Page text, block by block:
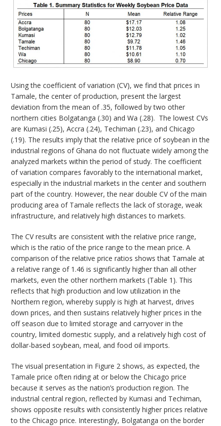
Using the coefficient of variation (CV), we find that prices in
Tamale, the center of production, present the largest
deviation from the mean of .35, followed by two other
northern cities Bolgatanga (.30) and Wa (.28). The lowest CVs
are Kumasi (.25), Accra (.24), Techiman (.23), and Chicago
(.19). The results imply that the relative price of soybean in the
industrial regions of Ghana do not fluctuate widely among the
analyzed markets within the period of study. The coefficient
of variation compares favorably to the international market,
especially in the industrial markets in the center and southern
part of the country. However, the near double CV of the main
producing area of Tamale reflects the lack of storage, weak
infrastructure, and relatively high distances to markets.
The CV results are consistent with the relative price range,
which is the ratio of the price range to the mean price. A
comparison of the relative price ratios shows that Tamale at
a relative range of 1.46 is significantly higher than all other
markets, even the other northern markets (Table 1). This
reflects that high production and low utilization in the
Northern region, whereby supply is high at harvest, drives
down prices, and then sustains relatively higher prices in the
off season due to limited storage and carryover in the
country, limited domestic supply, and a relatively high cost of
dollar-based soybean, meal, and food oil imports.
The visual presentation in Figure 2 shows, as expected, the
Tamale price often riding at or below the Chicago price
because it serves as the nation’s production region. The
industrial central region, reflected by Kumasi and Techiman,
shows opposite results with consistently higher prices relative
to the Chicago price. Interestingly, Bolgatanga on the border